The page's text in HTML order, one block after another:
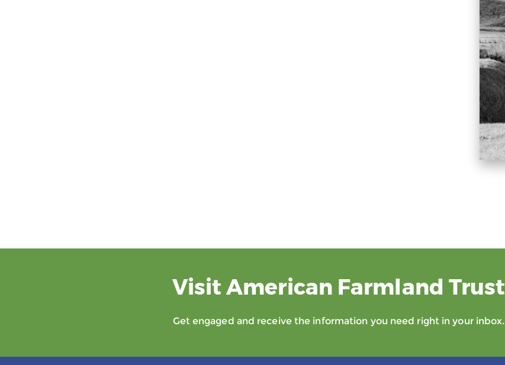
Visit American Farmland Trust
Get engaged and receive the information you need right in your inbox.